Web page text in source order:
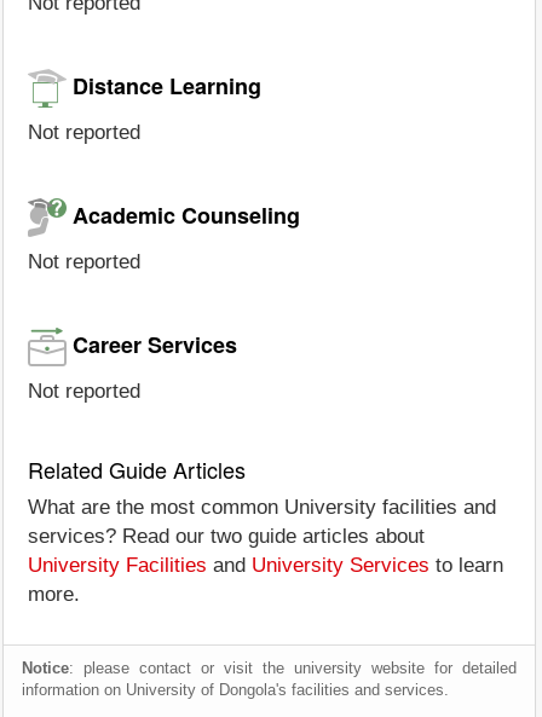
Distance Learning
Not reported
Academic Counseling
Not reported
Career Services
Not reported
Related Guide Articles
What are the most common University facilities and
services? Read our two guide articles about
University Facilities and University Services to learn
more.
Notice: please contact or visit the university website for detailed
information on University of Dongola's facilities and services.